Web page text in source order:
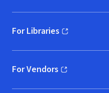
For Libraries
(opens in new window)
For Vendors
(opens in new window)